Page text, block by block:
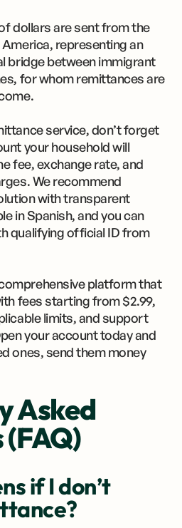
dollars are sent from the
representing an
bridge between immigrant
for whom remittances are
service, don’t forget
your household will
fee, exchange rate, and
We recommend
with transparent
in Spanish, and you can
qualifying official ID from
platform that
fees starting from $2.99,
limits, and support
your account today and
ones, send them money
Asked
if I don’t